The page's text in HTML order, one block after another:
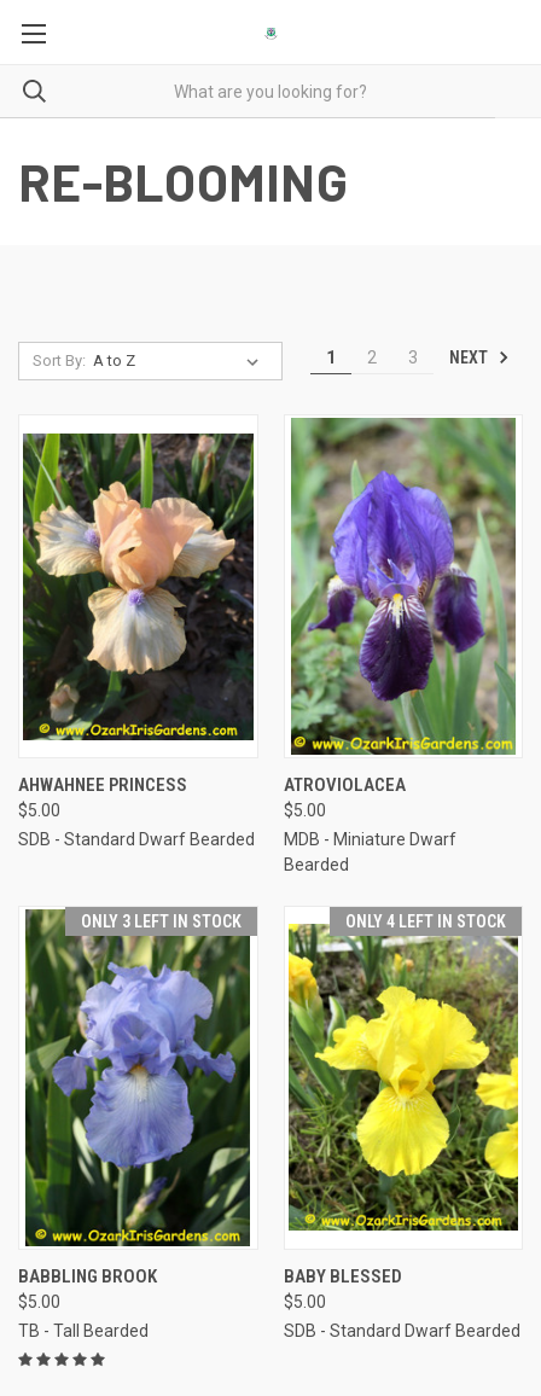
RE-BLOOMING
Sort By: 1 2 3 NEXT
AHWAHNEE PRINCESS
$5.00
SDB - Standard Dwarf Bearded
ATROVIOLACEA
$5.00
MDB - Miniature Dwarf
Bearded
ONLY 3 LEFT IN STOCK
BABBLING BROOK
$5.00
TB - Tall Bearded
ONLY 4 LEFT IN STOCK
BABY BLESSED
$5.00
SDB - Standard Dwarf Bearded